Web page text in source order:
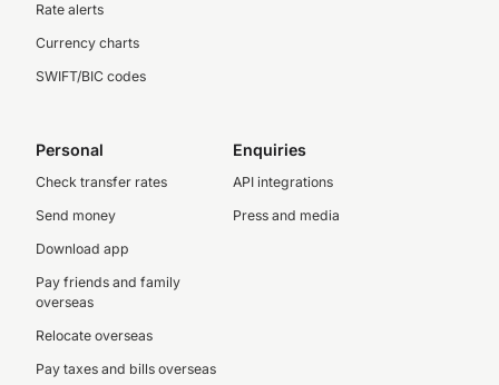
Rate alerts
Currency charts
SWIFT/BIC codes
Personal
Check transfer rates
Send money
Download app
Pay friends and family
overseas
Relocate overseas
Pay taxes and bills overseas
Enquiries
API integrations
Press and media